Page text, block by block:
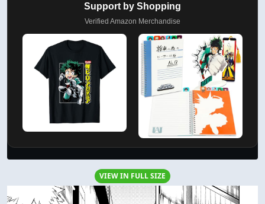
Support by Shopping
Verified Amazon Merchandise
VIEW IN FULL SIZE